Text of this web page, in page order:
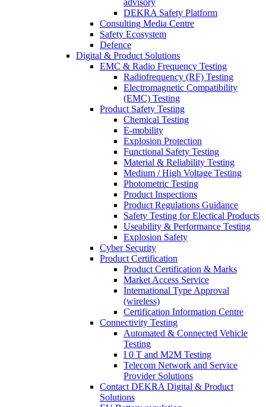
DEKRA Safety Platform
Consulting Media Centre
Safety Ecosystem
Defence
Digital & Product Solutions
EMC & Radio Frequency Testing
Radiofrequency (RF) Testing
Electromagnetic Compatibility
(EMC) Testing
Product Safety Testing
Chemical Testing
E-mobility
Explosion Protection
Functional Safety Testing
Material & Reliability Testing
Medium / High Voltage Testing
Photometric Testing
Product Inspections
Product Regulations Guidance
Safety Testing for Electical Products
Useability & Performance Testing
Explosion Safety
Cyber Security
Product Certification
Product Certification & Marks
Market Access Service
International Type Approval
(wireless)
Certification Information Centre
Connectivity Testing
Automated & Connected Vehicle
Testing
I 0 T and M2M Testing
Telecom Network and Service
Provider Solutions
Contact DEKRA Digital & Product
Solutions